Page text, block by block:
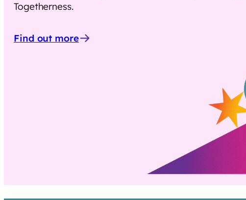
Togetherness.
Find out more